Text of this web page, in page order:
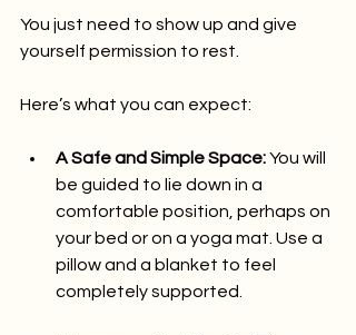
You just need to show up and give
yourself permission to rest.
Here’s what you can expect:
A Safe and Simple Space: You will
be guided to lie down in a
comfortable position, perhaps on
your bed or on a yoga mat. Use a
pillow and a blanket to feel
completely supported.